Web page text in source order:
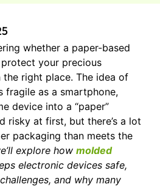
whether a paper-based
your precious
the right place. The idea of
fragile as a smartphone,
device into a “paper”
risky at first, but there’s a lot
packaging than meets the
explore how molded
electronic devices safe,
and why many